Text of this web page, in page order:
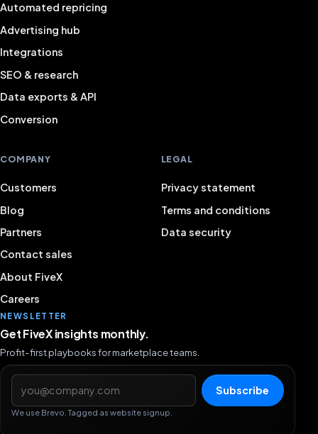
Automated repricing
Advertising hub
Integrations
SEO & research
Data exports & API
Conversion
COMPANY
Customers
Blog
Partners
Contact sales
About FiveX
Careers
LEGAL
Privacy statement
Terms and conditions
Data security
NEWSLETTER
Get FiveX insights monthly.
Profit-first playbooks for marketplace teams.
Email address
Subscribe
We use Brevo. Tagged as website signup.